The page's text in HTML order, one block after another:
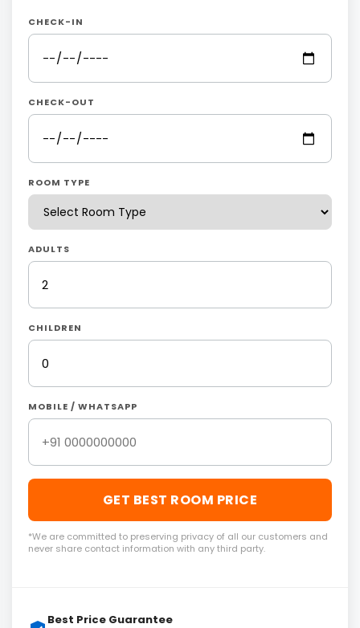
CHECK-IN
CHECK-OUT
ROOM TYPE
ADULTS
CHILDREN
MOBILE / WHATSAPP
GET BEST ROOM PRICE
*We are committed to preserving privacy of all our customers and
never share contact information with any third party.
Best Price Guarantee